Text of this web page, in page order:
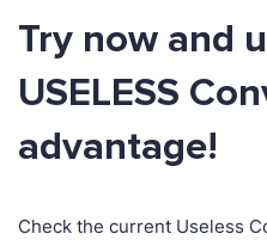
Try now and
USELESS
advantage!
Check the current Useless